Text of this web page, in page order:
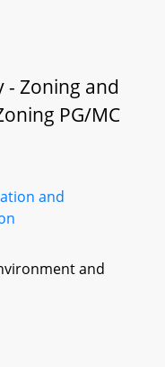
- Zoning and
PG/MC
and
and